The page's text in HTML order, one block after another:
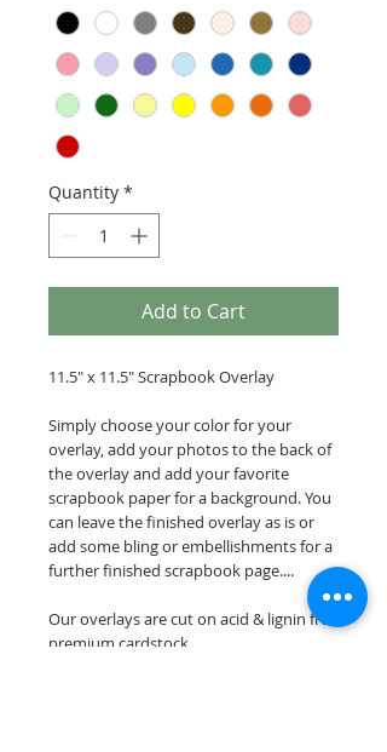
Quantity *
Add to Cart
11.5" x 11.5" Scrapbook Overlay
Simply choose your color for your
overlay, add your photos to the back of
the overlay and add your favorite
scrapbook paper for a background. You
can leave the finished overlay as is or
add some bling or embellishments for a
further finished scrapbook page....
Our overlays are cut on acid & lignin free
premium cardstock.